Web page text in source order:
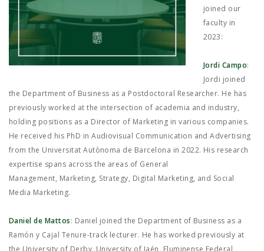
joined our
faculty in
2023:
Jordi Campo:
Jordi joined
the Department of Business as a Postdoctoral Researcher. He has
previously worked at the intersection of academia and industry,
holding positions as a Director of Marketing in various companies.
He received his PhD in Audiovisual Communication and Advertising
from the Universitat Autònoma de Barcelona in 2022. His research
expertise spans across the areas of General
Management, Marketing, Strategy, Digital Marketing, and Social
Media Marketing.
Daniel de Mattos: Daniel joined the Department of Business as a
Ramón y Cajal Tenure-track lecturer. He has worked previously at
the University of Derby, University of Jaén, Fluminense Federal